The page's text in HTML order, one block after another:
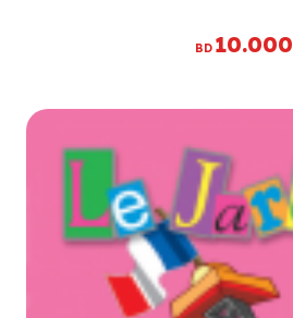
BD 10.000